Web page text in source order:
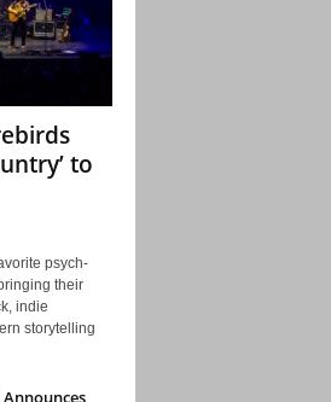
to
psych-
their
indie
storytelling